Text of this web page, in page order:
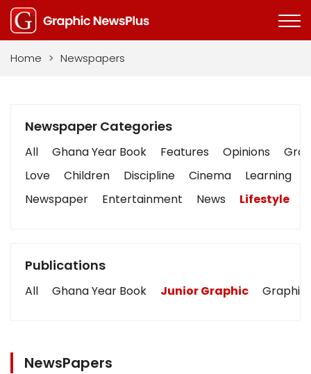
Home > Newspapers
Newspaper Categories
All Ghana Year Book Features Opinions
Love
Children Discipline Cinema Learning
Newspaper
Entertainment News Lifestyle
Publications
All Ghana Year Book Junior Graphic Graphic
NewsPapers